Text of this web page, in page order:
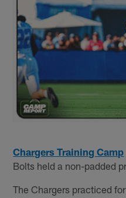
Chargers Training Camp
Bolts held a non-padded
The Chargers practiced